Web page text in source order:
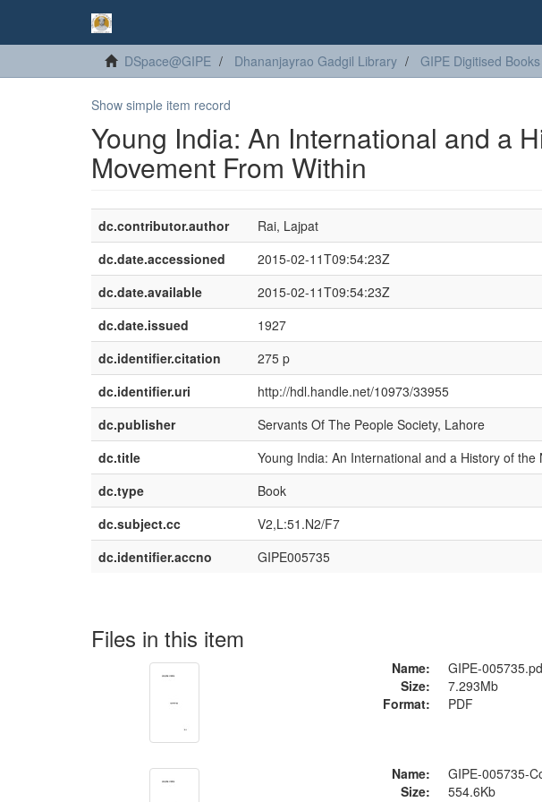
DSpace@GIPE Dhananjayrao Gadgil Library GIPE Digitised Books
Show simple item record
Young India: An International and a
Movement From Within
dc.contributor.author Rai, Lajpat
dc.date.accessioned
2015-02-11T09:54:23Z
dc.date.available
2015-02-11T09:54:23Z
dc.date.issued
1927
dc.identifier.citation
275 p
dc.identifier.uri
http://hdl.handle.net/10973/33955
dc.publisher
Servants Of The People Society, Lahore
dc.title
Young India: An International and a History of
dc.type
Book
dc.subject.cc
V2,L:51.N2/F7
dc.identifier.accno
GIPE005735
Files in this item
Name:
GIPE-
Size:
7.293Mb
Format:
PDF
Name:
GIPE-005735-
Size:
554.6Kb